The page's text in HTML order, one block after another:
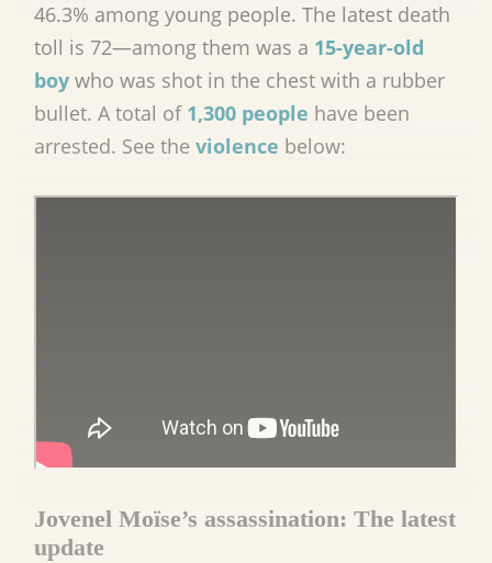
46.3% among young people. The latest death
toll is 72—among them was a 15-year-old
boy who was shot in the chest with a rubber
bullet. A total of 1,300 people have been
arrested. See the violence below:
Jovenel Moïse’s assassination: The latest
update